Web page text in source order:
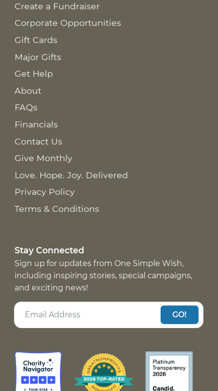
Create a Fundraiser
Corporate Opportunities
Gift Cards
Major Gifts
Get Help
About
FAQs
Financials
Contact Us
Give Monthly
Love. Hope. Joy. Delivered
Privacy Policy
Terms & Conditions
Stay Connected
Sign up for updates from One Simple Wish,
including inspiring stories, special campaigns,
and exciting news!
GO!